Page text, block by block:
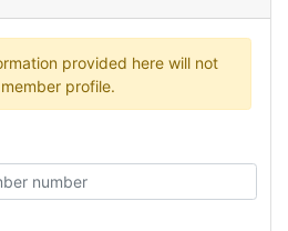
provided here will not
profile.